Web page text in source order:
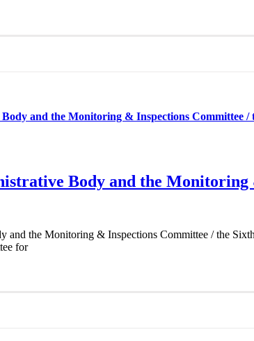
and the Monitoring & Inspections Committee /
Body and the Monitoring
and the Monitoring & Inspections Committee / the
for